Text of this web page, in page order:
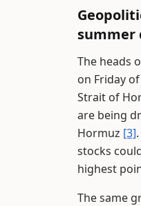
summer
The heads
on Friday
Strait of
are being
Hormuz [3]
stocks
highest
The same